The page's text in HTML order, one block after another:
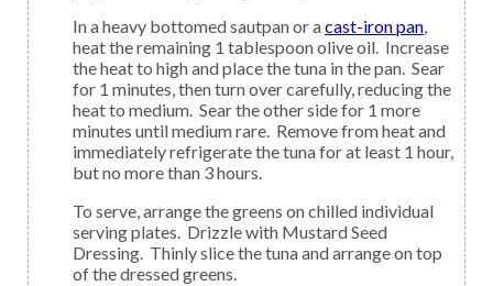
In a heavy bottomed sautpan or acast-iron pan,
heat the remaining 1 tablespoon olive oil. Increase
the heat to high and place the tuna in the pan. Sear
for 1 minutes, then turn over carefully, reducing the
heat to medium. Sear the other side for 1 more
minutes until medium rare. Remove from heat and
immediately refrigerate the tuna for at least 1 hour,
but no more than 3 hours.
To serve, arrange the greens on chilled individual
serving plates. Drizzle with Mustard Seed
Dressing. Thinly slice the tuna and arrange on top
of the dressed greens.